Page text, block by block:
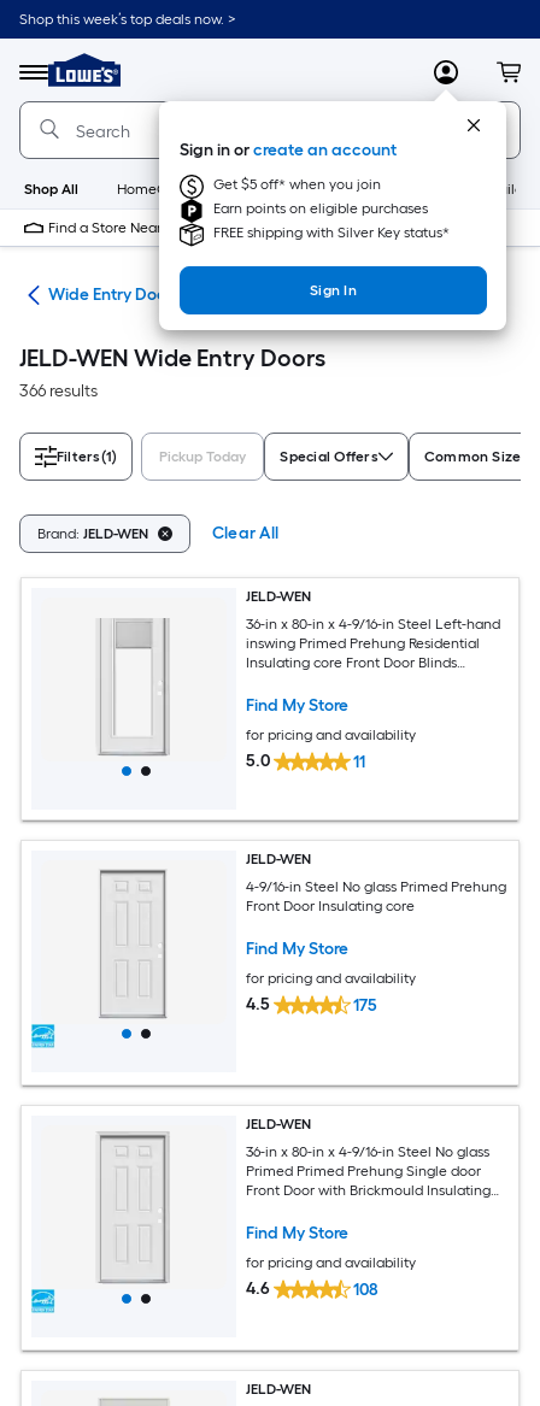
Skip
to
content
Shop this week’s top deals now. >
Menu
Link
to
Lowe's
Home
Improvement
Home
Page
MyLowes
Sign in orcreate an account
Get $5 off* when you join
Earn points on eligible purchases
FREE shipping with Silver Key status*
Sign In
Shop All HomeCare+ New Appliances
Find a Store Near Me
Wide Entry Doors
JELD-WEN Wide Entry Doors
366 results
Filters(1) Pickup Today Special Offers Common Size
Brand: JELD-WEN Clear All
JELD-WEN
36-in x 80-in x 4-9/16-in Steel Left-hand
inswing Primed Prehung Residential
Insulating core Front Door Blinds
Find My Store
for pricing and availability
5.0 11
JELD-WEN
4-9/16-in Steel No glass Primed Prehung
Front Door Insulating core
Find My Store
for pricing and availability
4.5 175
JELD-WEN
36-in x 80-in x 4-9/16-in Steel No glass
Primed Primed Prehung Single door
Front Door with Brickmould Insulating
Find My Store
for pricing and availability
4.6 108
JELD-WEN